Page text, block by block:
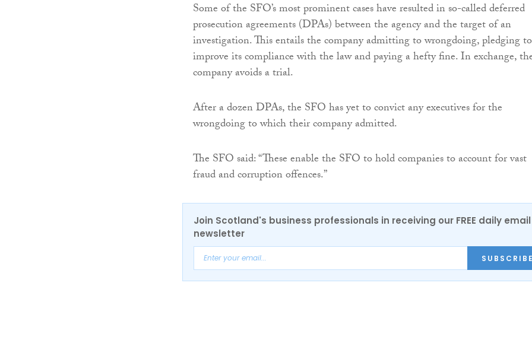
Some of the SFO’s most prominent cases have resulted in so-called deferred
prosecution agreements (DPAs) between the agency and the target of an
investigation. This entails the company admitting to wrongdoing, pledging to
improve its compliance with the law and paying a hefty fine. In exchange,
company avoids a trial.
After a dozen DPAs, the SFO has yet to convict any executives for the
wrongdoing to which their company admitted.
The SFO said: “These enable the SFO to hold companies to account for vast
fraud and corruption offences.”
Join Scotland's business professionals in receiving our FREE daily email
newsletter
SUBSCRIBE